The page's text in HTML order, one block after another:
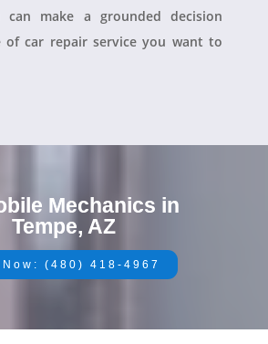
make a grounded decision
car repair service you want to
Mechanics in
Tempe, AZ
(480) 418-4967